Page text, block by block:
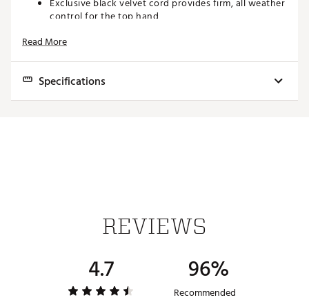
Exclusive black velvet cord provides firm, all weather
control for the top hand
responsiveness to the lower hand
Read More
Specifications
REVIEWS
4.7 96%
Recommended